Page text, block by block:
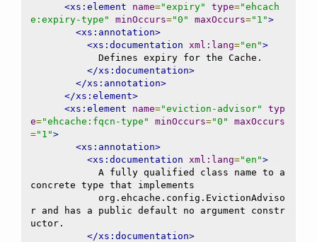
<xs:element
name="expiry" type="ehcach
e:expiry-type"
minOccurs="0" maxOccurs="1">
<xs:annotation>
<xs:documentation xml:lang="en">
</xs:documentation>
</xs:annotation>
</xs:element>
<xs:element
name="eviction-advisor"
typ
e="ehcache:fqcn-type" minOccurs="0"
maxOccurs
="1">
<xs:annotation>
<xs:documentation xml:lang="en">
concrete type that implements
r and has a public default no argument constr
uctor.
</xs:documentation>